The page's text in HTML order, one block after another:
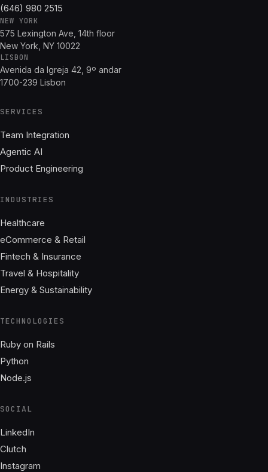
(646) 980 2515
NEW YORK
575 Lexington Ave, 14th floor
New York, NY 10022
LISBON
Avenida da Igreja 42, 9º andar
1700-239 Lisbon
SERVICES
Team Integration
Agentic AI
Product Engineering
INDUSTRIES
Healthcare
eCommerce & Retail
Fintech & Insurance
Travel & Hospitality
Energy & Sustainability
TECHNOLOGIES
Ruby on Rails
Python
Node.js
SOCIAL
LinkedIn
Clutch
Instagram